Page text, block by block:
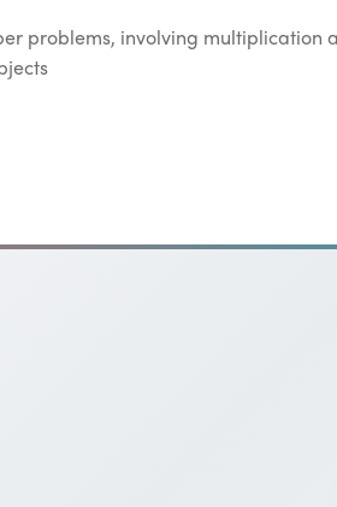
problems, involving